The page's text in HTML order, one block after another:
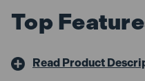
Top
Read Product